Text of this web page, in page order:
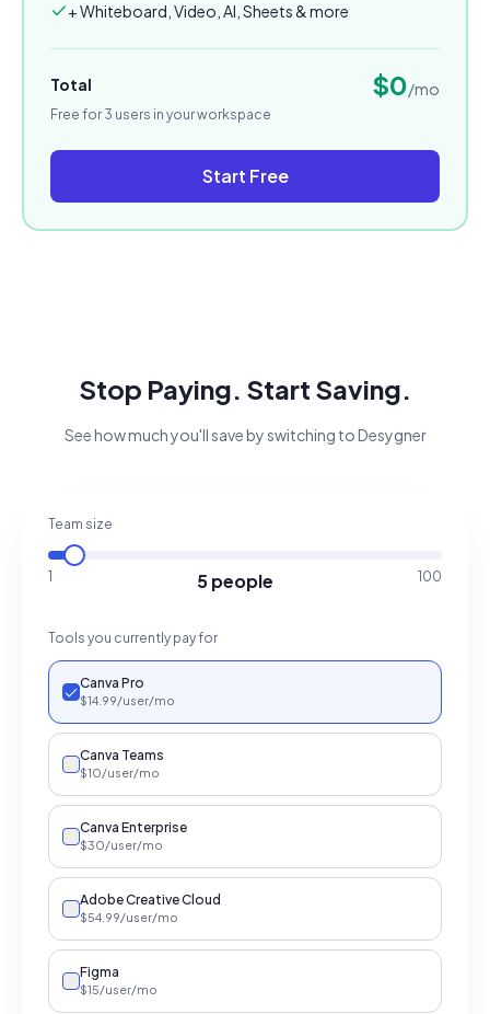
+ Whiteboard, Video, AI, Sheets & more
Total $0/mo
Free for 3 users in your workspace
Start Free
Stop Paying. Start Saving.
See how much you'll save by switching to Desygner
Team size
1 5 people 100
Tools you currently pay for
Canva Pro
$14.99/user/mo
Canva Teams
$10/user/mo
Canva Enterprise
$30/user/mo
Adobe Creative Cloud
$54.99/user/mo
Figma
$15/user/mo